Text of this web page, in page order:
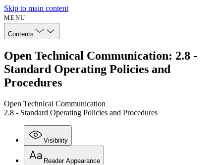
Skip to main content
MENU
Contents
Open Technical Communication: 2.8 -
Standard Operating Policies and
Procedures
Open Technical Communication
2.8 - Standard Operating Policies and Procedures
Visibility
Reader Appearance